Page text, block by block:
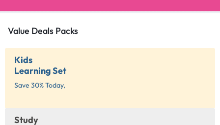
Value Deals Packs
Kids
Learning Set
Save 30% Today,
Study